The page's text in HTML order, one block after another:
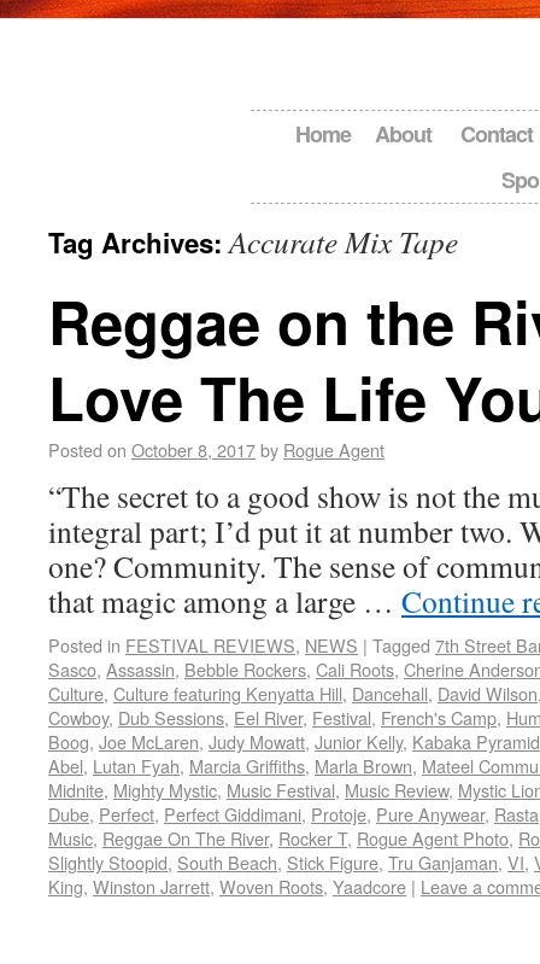
Home About
Contact
Tag Archives:Accurate Mix Tape
Reggae on the
Love The Life
Posted on October 8, 2017by Rogue Agent
“The secret to a good show is not the
integral part; I’d put it at number two.
one? Community. The sense of
that magic among a large … Continue
Posted in FESTIVAL REVIEWS, NEWS | Tagged 7th Street
Sasco, Assassin, Bebble Rockers, Cali Roots, Cherine
Culture, Culture featuring Kenyatta Hill, Dancehall, David Wilson
Cowboy, Dub Sessions, Eel River, Festival, French's Camp,
Boog, Joe McLaren, Judy Mowatt, Junior Kelly, Kabaka Pyramid
Abel, Lutan Fyah, Marcia Griffiths, Marla Brown, Mateel
Midnite, Mighty Mystic, Music Festival, Music Review, Mystic
Dube, Perfect, Perfect Giddimani, Protoje, Pure Anywear, Rasta
Music, Reggae On The River, Rocker T, Rogue Agent Photo,
Slightly Stoopid, South Beach, Stick Figure, Tru Ganjaman, VI,
King, Winston Jarrett, Woven Roots, Yaadcore | Leave a